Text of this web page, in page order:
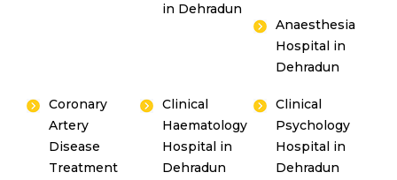
in Dehradun
Anaesthesia
Hospital in
Dehradun
Coronary
Artery
Disease
Treatment
Clinical
Haematology
Hospital in
Dehradun
Clinical
Psychology
Hospital in
Dehradun